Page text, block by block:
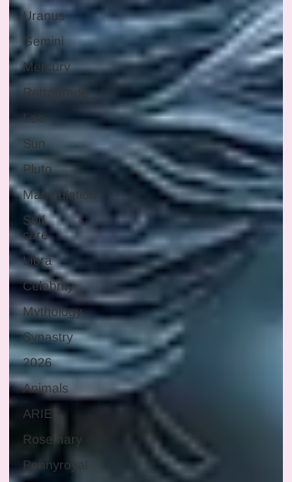
Uranus
Gemini
Mercury
Retrograde
Leo
Sun
Pluto
Manipulation
Self
care
Libra
Celebrity
Mythology
Synastry
2026
Animals
ARIES
Rosemary
Pennyroyal